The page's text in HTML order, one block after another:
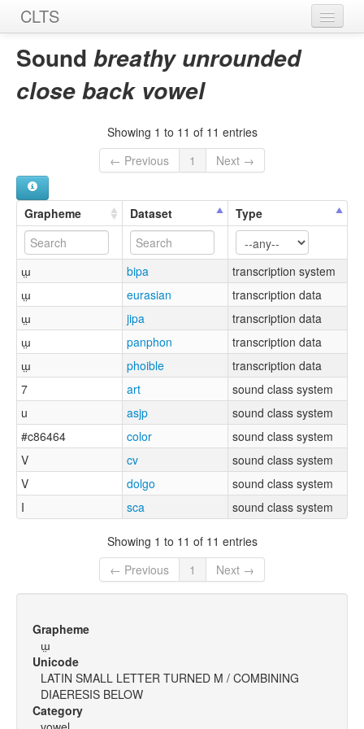
CLTS
Home
Sounds
Sources
Sound breathy unrounded
close back vowel
Showing 1 to 11 of 11 entries
← Previous
1 Next →
Grapheme Dataset Type
ɯ̤ bipa
transcription system
ɯ̤
eurasian
transcription data
ɯ̤
jipa
transcription data
ɯ̤
panphon
transcription data
ɯ̤
phoible
transcription data
7
art
sound class system
u
asjp
sound class system
#c86464
color
sound class system
V
cv
sound class system
V
dolgo
sound class system
I
sca sound class system
Showing 1 to 11 of 11 entries
← Previous
1 Next →
Grapheme
ɯ̤
Unicode
LATIN SMALL LETTER TURNED M / COMBINING
DIAERESIS BELOW
Category